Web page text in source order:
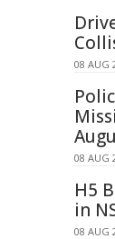
08 AUG
08 AUG
H5
in
08 AUG